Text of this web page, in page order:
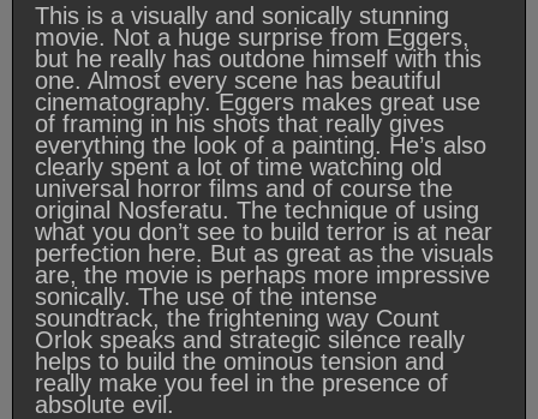
This is a visually and sonically stunning
movie. Not a huge surprise from Eggers,
but he really has outdone himself with this
one. Almost every scene has beautiful
cinematography. Eggers makes great use
of framing in his shots that really gives
everything the look of a painting. He’s also
clearly spent a lot of time watching old
universal horror films and of course the
original Nosferatu. The technique of using
what you don’t see to build terror is at near
perfection here. But as great as the visuals
are, the movie is perhaps more impressive
sonically. The use of the intense
soundtrack, the frightening way Count
Orlok speaks and strategic silence really
helps to build the ominous tension and
really make you feel in the presence of
absolute evil.